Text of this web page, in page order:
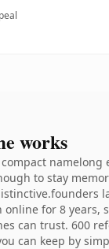
works
namelong
to stay
for 8 years,
can trust. 600
can keep by